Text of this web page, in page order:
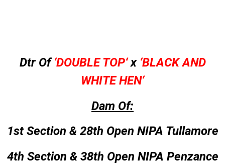
Dtr Of‘DOUBLE TOP‘x‘BLACK AND
WHITE HEN‘
Dam Of:
1st Section & 28th Open NIPA Tullamore
4th Section & 38th Open NIPA Penzance